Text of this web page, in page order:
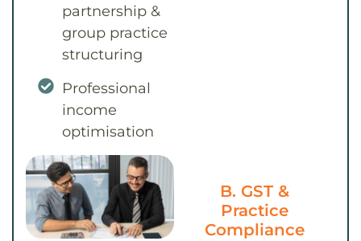
B. GST &
Practice
Compliance
partnership &
group practice
structuring
Professional
income
optimisation